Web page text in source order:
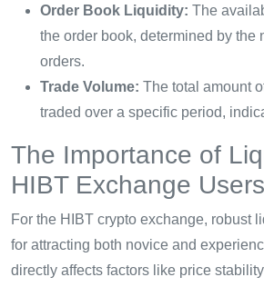
Order Book Liquidity: The
the order book, determined by the
orders.
Trade Volume: The total amount
traded over a specific period,
The Importance of
HIBT Exchange Users
For the HIBT crypto exchange, robust
for attracting both novice and
directly affects factors like price